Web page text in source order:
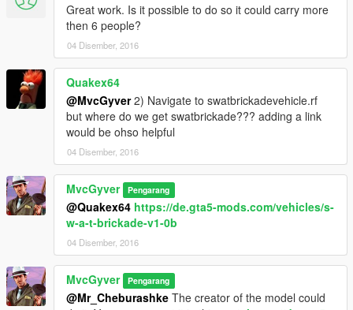
Great work. Is it possible to do so it could carry more
then 6 people?
04 Disember, 2016
Quakex64
@MvcGyver2) Navigate to swatbrickadevehicle.rf
but where do we get swatbrickade??? adding a link
would be ohso helpful
04 Disember, 2016
MvcGyver Pengarang
@Quakex64 https://de.gta5-mods.com/vehicles/s-
w-a-t-brickade-v1-0b
04 Disember, 2016
MvcGyver Pengarang
@Mr_Cheburashke The creator of the model could